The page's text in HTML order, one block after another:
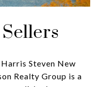
Steven New
Realty Group is a